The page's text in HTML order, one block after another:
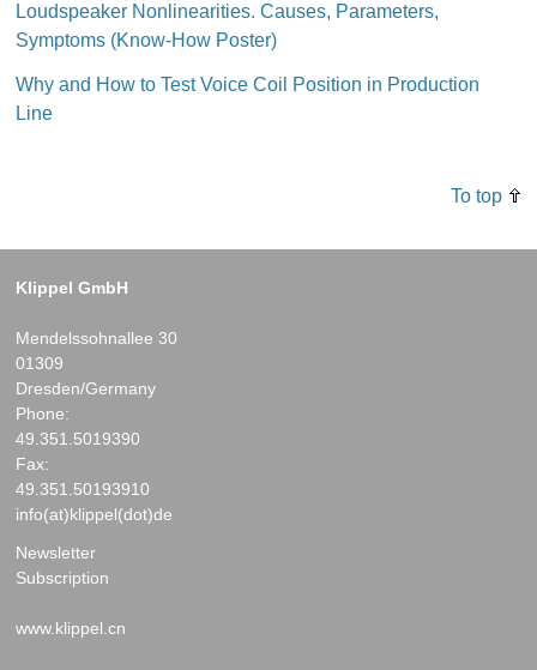
Loudspeaker Nonlinearities. Causes, Parameters,
Symptoms (Know-How Poster)
Why and How to Test Voice Coil Position in Production
Line
To top
Klippel GmbH
Mendelssohnallee 30
01309
Dresden/Germany
Phone:
49.351.5019390
Fax:
49.351.50193910
info(at)klippel(dot)de
Newsletter
Subscription
www.klippel.cn